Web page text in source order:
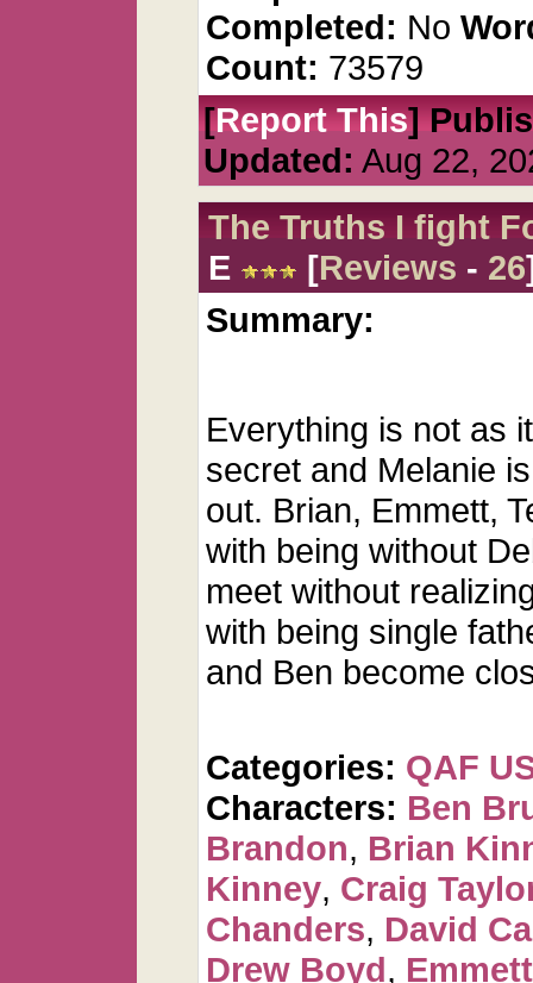
Completed: No
Count: 73579
[Report This]
Updated: Aug 22,
The Truths I fight
E
[Reviews - 26
Summary:
Everything is not as
secret and Melanie
out. Brian, Emmett,
with being without
meet without
with being single
and Ben become
Categories: QAF
Characters: Ben
Brandon, Brian
Kinney, Craig
Chanders, David
Drew Boyd,